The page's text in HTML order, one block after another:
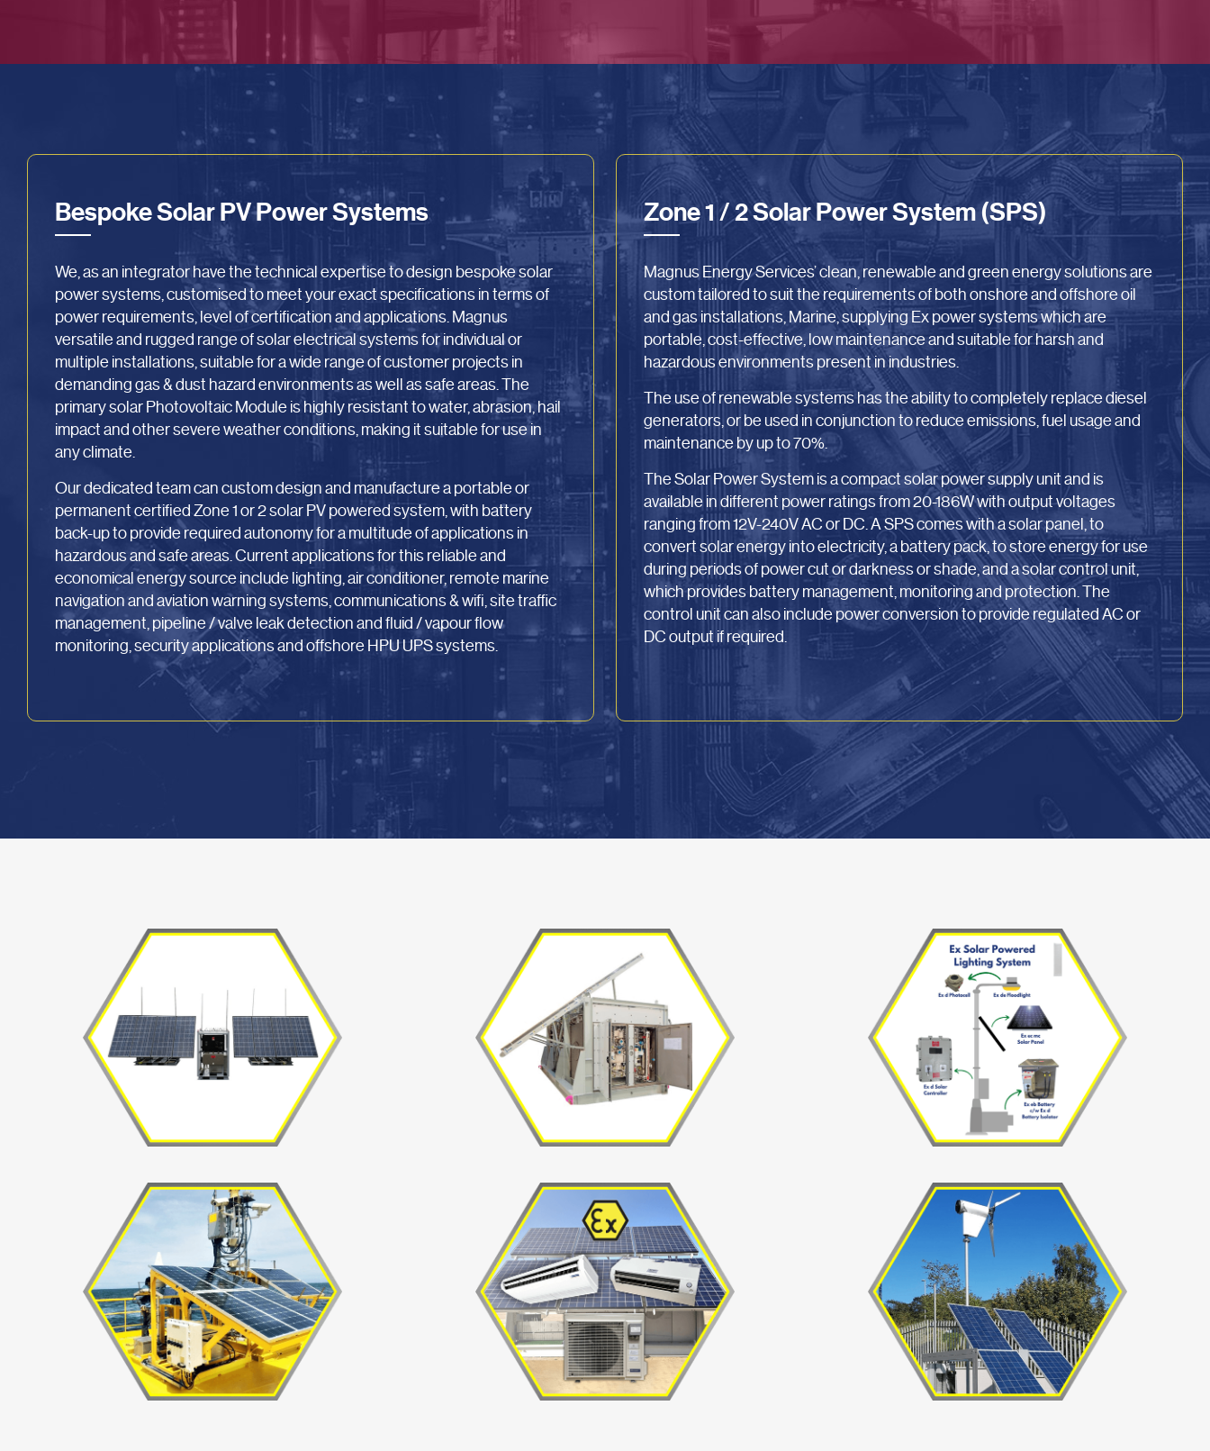
Bespoke Solar PV Power Systems
We, as an integrator have the technical expertise to design bespoke solar
power systems, customised to meet your exact specifications in terms of
power requirements, level of certification and applications. Magnus
versatile and rugged range of solar electrical systems for individual or
multiple installations, suitable for a wide range of customer projects in
demanding gas & dust hazard environments as well as safe areas. The
primary solar Photovoltaic Module is highly resistant to water, abrasion, hail
impact and other severe weather conditions, making it suitable for use in
any climate.
Our dedicated team can custom design and manufacture a portable or
permanent certified Zone 1 or 2 solar PV powered system, with battery
back-up to provide required autonomy for a multitude of applications in
hazardous and safe areas. Current applications for this reliable and
economical energy source include lighting, air conditioner, remote marine
navigation and aviation warning systems, communications & wifi, site traffic
management, pipeline / valve leak detection and fluid / vapour flow
monitoring, security applications and offshore HPU UPS systems.
Zone 1 / 2 Solar Power System (SPS)
Magnus Energy Services’ clean, renewable and green energy solutions are
custom tailored to suit the requirements of both onshore and offshore oil
and gas installations, Marine, supplying Ex power systems which are
portable, cost-effective, low maintenance and suitable for harsh and
hazardous environments present in industries.
The use of renewable systems has the ability to completely replace diesel
generators, or be used in conjunction to reduce emissions, fuel usage and
maintenance by up to 70%.
The Solar Power System is a compact solar power supply unit and is
available in different power ratings from 20-186W with output voltages
ranging from 12V-240V AC or DC. A SPS comes with a solar panel, to
convert solar energy into electricity, a battery pack, to store energy for use
during periods of power cut or darkness or shade, and a solar control unit,
which provides battery management, monitoring and protection. The
control unit can also include power conversion to provide regulated AC or
DC output if required.